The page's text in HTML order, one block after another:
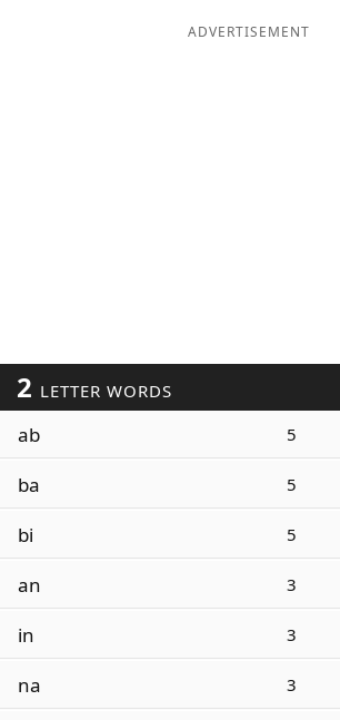
ADVERTISEMENT
2 LETTER WORDS
ab 5
ba 5
bi 5
an 3
in 3
na 3